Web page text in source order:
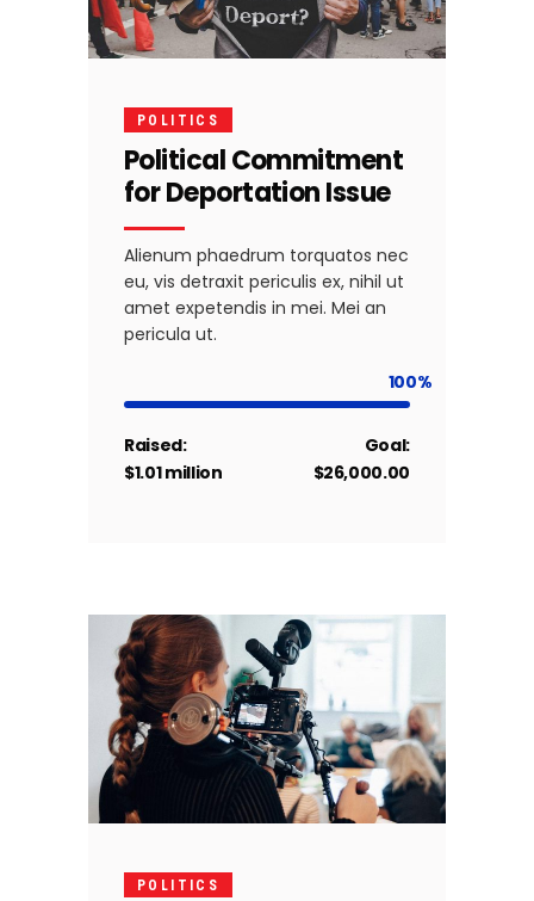
POLITICS
Political Commitment
for Deportation Issue
Alienum phaedrum torquatos nec
eu, vis detraxit periculis ex, nihil ut
amet expetendis in mei. Mei an
pericula ut.
100
Raised:
$1.01 million
Goal:
$26,000.00
POLITICS